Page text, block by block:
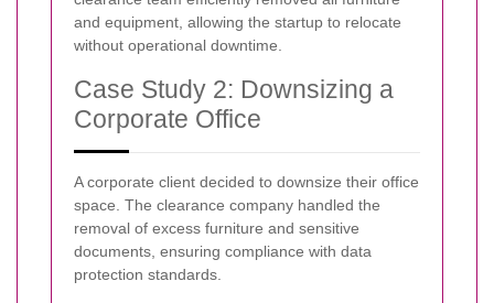
and equipment, allowing the startup to relocate
without operational downtime.
Case Study 2: Downsizing a
Corporate Office
A corporate client decided to downsize their office
space. The clearance company handled the
removal of excess furniture and sensitive
documents, ensuring compliance with data
protection standards.